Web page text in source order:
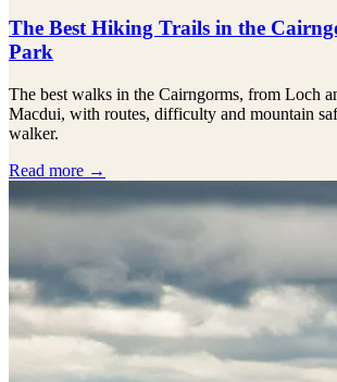
The Best Hiking Trails in the
Park
The best walks in the Cairngorms, from Loch
Macdui, with routes, difficulty and mountain
walker.
Read more →